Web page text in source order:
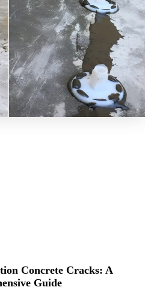
Concrete Cracks: A
Guide